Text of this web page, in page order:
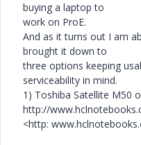
buying a laptop to
work on ProE.
And as it turns out I am
brought it down to
three options keeping
serviceability in mind.
1) Toshiba Satellite M50
http://
<http: